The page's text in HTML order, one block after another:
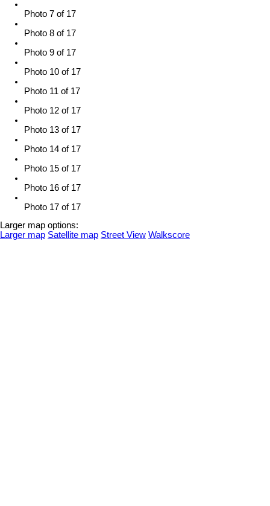
Photo 7 of 17
Photo 8 of 17
Photo 9 of 17
Photo 10 of 17
Photo 11 of 17
Photo 12 of 17
Photo 13 of 17
Photo 14 of 17
Photo 15 of 17
Photo 16 of 17
Photo 17 of 17
Larger map options:
Larger map Satellite map Street View Walkscore